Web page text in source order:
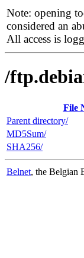
Note: opening
considered an
All access is
/
File
Parent directory/
MD5Sum/
SHA256/
Belnet, the Belgian